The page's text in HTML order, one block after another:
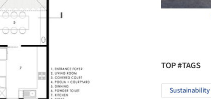
TOP #TAGS
Sustainability